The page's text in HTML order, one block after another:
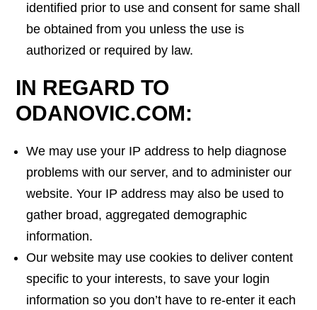
identified prior to use and consent for same shall
be obtained from you unless the use is
authorized or required by law.
IN REGARD TO
ODANOVIC.COM:
We may use your IP address to help diagnose
problems with our server, and to administer our
website. Your IP address may also be used to
gather broad, aggregated demographic
information.
Our website may use cookies to deliver content
specific to your interests, to save your login
information so you don’t have to re-enter it each